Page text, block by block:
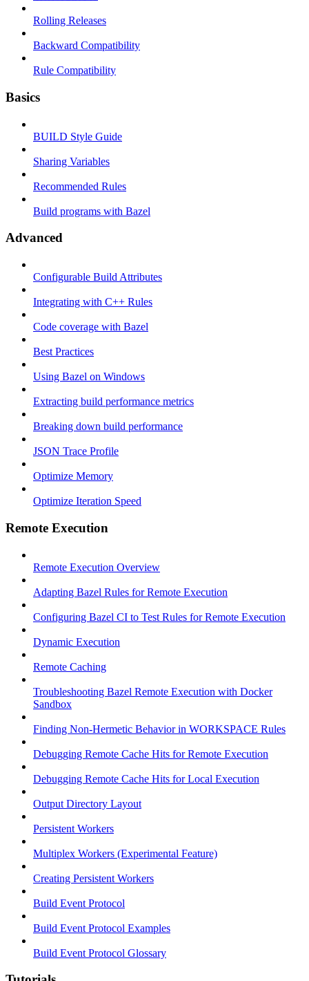
Rolling Releases
Backward Compatibility
Rule Compatibility
Basics
BUILD Style Guide
Sharing Variables
Recommended Rules
Build programs with Bazel
Advanced
Configurable Build Attributes
Integrating with C++ Rules
Code coverage with Bazel
Best Practices
Using Bazel on Windows
Extracting build performance metrics
Breaking down build performance
JSON Trace Profile
Optimize Memory
Optimize Iteration Speed
Remote Execution
Remote Execution Overview
Adapting Bazel Rules for Remote Execution
Configuring Bazel CI to Test Rules for Remote Execution
Dynamic Execution
Remote Caching
Troubleshooting Bazel Remote Execution with Docker
Sandbox
Finding Non-Hermetic Behavior in WORKSPACE Rules
Debugging Remote Cache Hits for Remote Execution
Debugging Remote Cache Hits for Local Execution
Output Directory Layout
Persistent Workers
Multiplex Workers (Experimental Feature)
Creating Persistent Workers
Build Event Protocol
Build Event Protocol Examples
Build Event Protocol Glossary